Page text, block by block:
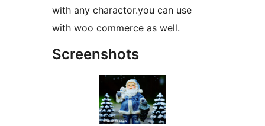
with any charactor.you can use
with woo commerce as well.
Screenshots